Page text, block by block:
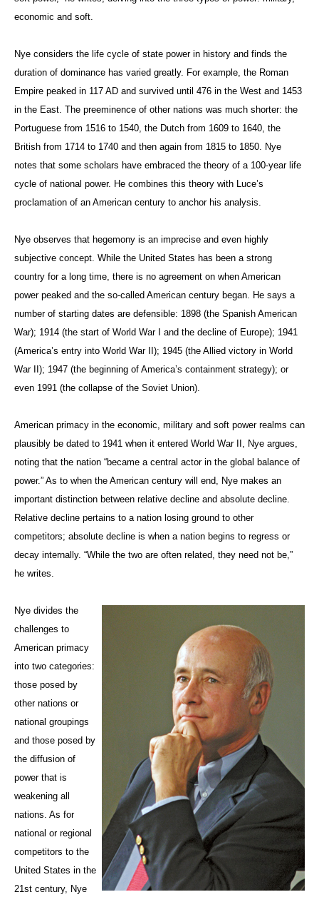
economic and soft.
Nye considers the life cycle of state power in history and finds the
duration of dominance has varied greatly. For example, the Roman
Empire peaked in 117 AD and survived until 476 in the West and 1453
in the East. The preeminence of other nations was much shorter: the
Portuguese from 1516 to 1540, the Dutch from 1609 to 1640, the
British from 1714 to 1740 and then again from 1815 to 1850. Nye
notes that some scholars have embraced the theory of a 100-year life
cycle of national power. He combines this theory with Luce’s
proclamation of an American century to anchor his analysis.
Nye observes that hegemony is an imprecise and even highly
subjective concept. While the United States has been a strong
country for a long time, there is no agreement on when American
power peaked and the so-called American century began. He says a
number of starting dates are defensible: 1898 (the Spanish American
War); 1914 (the start of World War I and the decline of Europe); 1941
(America’s entry into World War II); 1945 (the Allied victory in World
War II); 1947 (the beginning of America’s containment strategy); or
even 1991 (the collapse of the Soviet Union).
American primacy in the economic, military and soft power realms can
plausibly be dated to 1941 when it entered World War II, Nye argues,
noting that the nation “became a central actor in the global balance of
power.” As to when the American century will end, Nye makes an
important distinction between relative decline and absolute decline.
Relative decline pertains to a nation losing ground to other
competitors; absolute decline is when a nation begins to regress or
decay internally. “While the two are often related, they need not be,”
he writes.
Nye divides the
challenges to
American primacy
into two categories:
those posed by
other nations or
national groupings
and those posed by
the diffusion of
power that is
weakening all
nations. As for
national or regional
competitors to the
United States in the
21st century, Nye